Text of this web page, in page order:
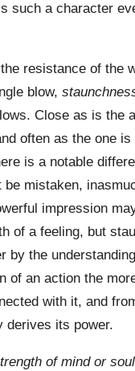
such a character
resistance of the
blow,
Close as is the
often as the one
is a notable
be mistaken,
impression
of a feeling, but
by the
of an action the
with it, and
derives its power.
of mind or soul